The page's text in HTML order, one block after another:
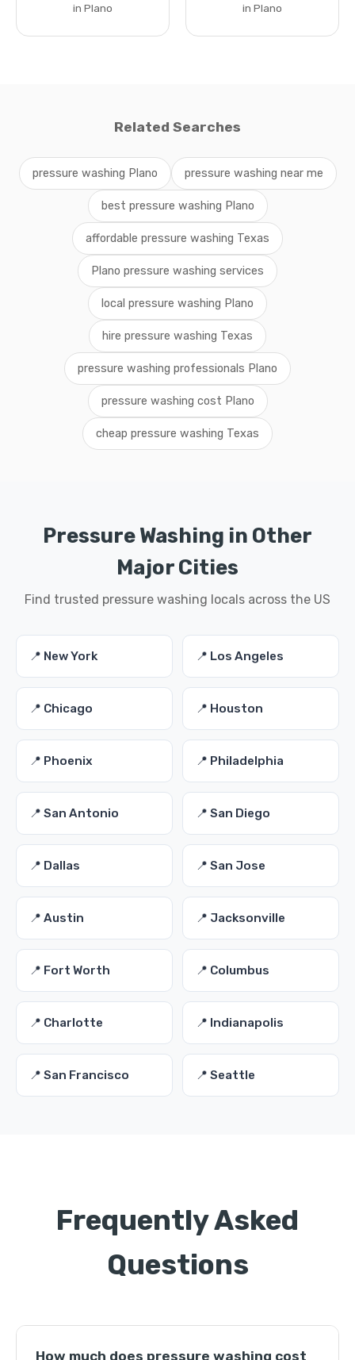
in Plano in Plano
Related Searches
pressure washing Plano pressure washing near me
best pressure washing Plano
affordable pressure washing Texas
Plano pressure washing services
local pressure washing Plano
hire pressure washing Texas
pressure washing professionals Plano
pressure washing cost Plano
cheap pressure washing Texas
Pressure Washing in Other
Major Cities
Find trusted pressure washing locals across the US
📍 New York 📍 Los Angeles
📍 Chicago 📍 Houston
📍 Phoenix 📍 Philadelphia
📍 San Antonio 📍 San Diego
📍 Dallas 📍 San Jose
📍 Austin 📍 Jacksonville
📍 Fort Worth 📍 Columbus
📍 Charlotte 📍 Indianapolis
📍 San Francisco 📍 Seattle
Frequently Asked
Questions
How much does pressure washing cost